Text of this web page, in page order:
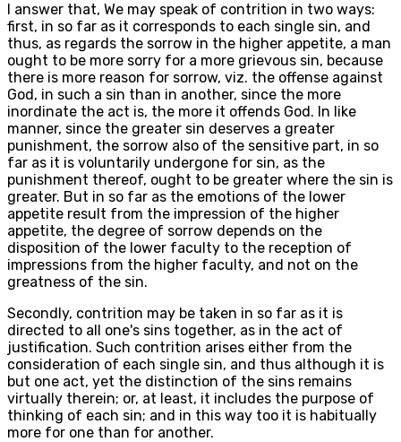
I answer that, We may speak of contrition in two ways:
first, in so far as it corresponds to each single sin, and
thus, as regards the sorrow in the higher appetite, a man
ought to be more sorry for a more grievous sin, because
there is more reason for sorrow, viz. the offense against
God, in such a sin than in another, since the more
inordinate the act is, the more it offends God. In like
manner, since the greater sin deserves a greater
punishment, the sorrow also of the sensitive part, in so
far as it is voluntarily undergone for sin, as the
punishment thereof, ought to be greater where the sin is
greater. But in so far as the emotions of the lower
appetite result from the impression of the higher
appetite, the degree of sorrow depends on the
disposition of the lower faculty to the reception of
impressions from the higher faculty, and not on the
greatness of the sin.
Secondly, contrition may be taken in so far as it is
directed to all one's sins together, as in the act of
justification. Such contrition arises either from the
consideration of each single sin, and thus although it is
but one act, yet the distinction of the sins remains
virtually therein; or, at least, it includes the purpose of
thinking of each sin; and in this way too it is habitually
more for one than for another.